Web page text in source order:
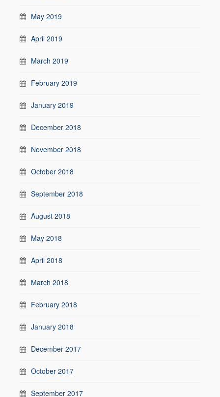
May 2019
April 2019
March 2019
February 2019
January 2019
December 2018
November 2018
October 2018
September 2018
August 2018
May 2018
April 2018
March 2018
February 2018
January 2018
December 2017
October 2017
September 2017